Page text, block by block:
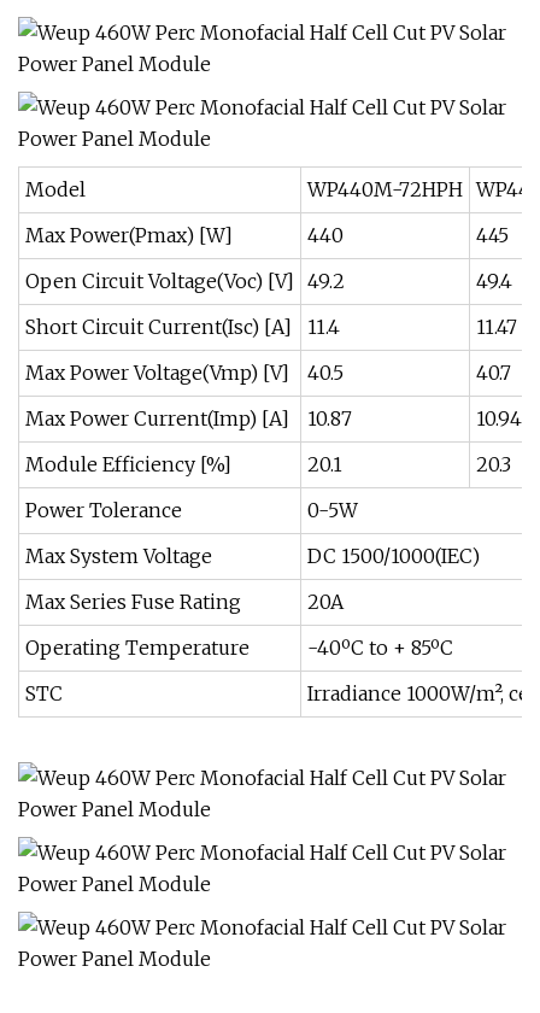
Model WP440M-72HPH
Max Power(Pmax) [W]
440
445
Open Circuit Voltage(Voc) [V] 49.2
49.4
Short Circuit Current(Isc) [A]
11.4
11.47
Max Power Voltage(Vmp) [V]
40.5
40.7
Max Power Current(Imp) [A]
10.87
10.94
Module Efficiency [%]
20.1
20.3
Power Tolerance
0-5W
Max System Voltage
DC 1500/1000(IEC)
Max Series Fuse Rating
20A
Operating Temperature
-40ºC to + 85ºC
STC
Irradiance 1000W/m²,